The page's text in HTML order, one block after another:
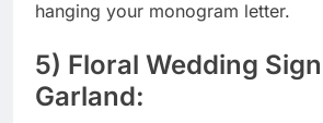
hanging your monogram letter.
5) Floral Wedding
Garland: